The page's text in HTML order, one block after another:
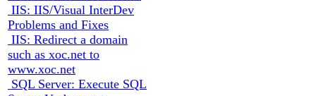
IIS: IIS/Visual InterDev
Problems and Fixes
IIS: Redirect a domain
such as xoc.net to
www.xoc.net
SQL Server: Execute SQL